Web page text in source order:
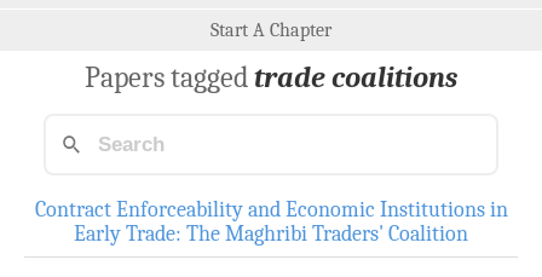
Start A Chapter
Papers taggedtrade coalitions
Contract Enforceability and Economic Institutions in
Early Trade: The Maghribi Traders' Coalition